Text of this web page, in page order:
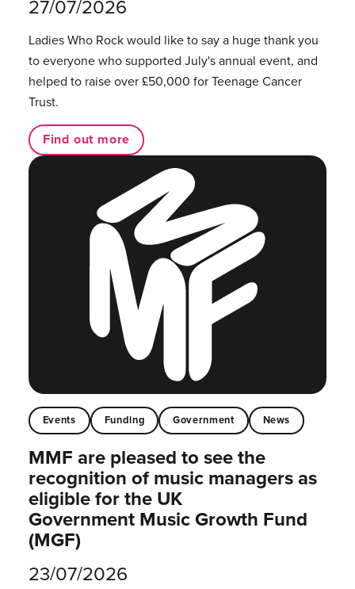
27/07/2026
Ladies Who Rock would like to say a huge thank you
to everyone who supported July's annual event, and
helped to raise over £50,000 for Teenage Cancer
Trust.
Find out more
Events Funding Government News
MMF are pleased to see the
recognition of music managers as
eligible for the UK
Government Music Growth Fund
(MGF)
23/07/2026